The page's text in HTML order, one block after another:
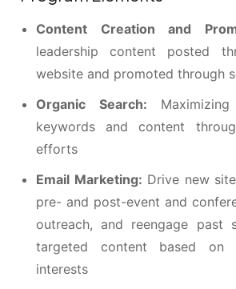
Content Creation and
leadership content posted
website and promoted through
Organic Search:
keywords and content
efforts
Email Marketing: Drive new
pre- and post-event and
outreach, and reengage past
targeted content based on
interests